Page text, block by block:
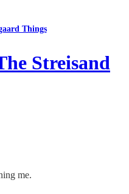
Things
Streisand
me.